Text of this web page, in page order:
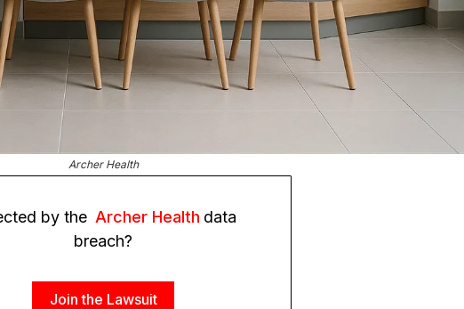
Archer Health
by the Archer Health data
breach?
Join the Lawsuit